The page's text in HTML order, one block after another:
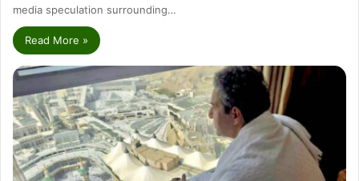
media speculation surrounding…
Read More »